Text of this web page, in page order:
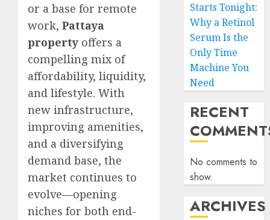
or a base for remote
work, Pattaya
property offers a
compelling mix of
affordability, liquidity,
and lifestyle. With
new infrastructure,
improving amenities,
and a diversifying
demand base, the
market continues to
evolve—opening
niches for both end-
Starts Tonight:
Why a Retinol
Serum Is the
Only Time
Machine You
Need
RECENT
No comments to
show.
ARCHIVES